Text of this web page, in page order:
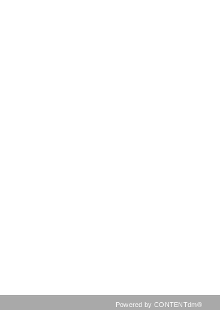
Powered by CONTENTdm®